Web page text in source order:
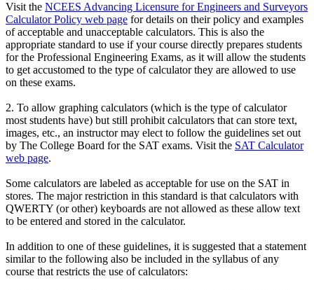
Visit the NCEES Advancing Licensure for Engineers and Surveyors
Calculator Policy web page for details on their policy and examples
of acceptable and unacceptable calculators. This is also the
appropriate standard to use if your course directly prepares students
for the Professional Engineering Exams, as it will allow the students
to get accustomed to the type of calculator they are allowed to use
on these exams.
2. To allow graphing calculators (which is the type of calculator
most students have) but still prohibit calculators that can store text,
images, etc., an instructor may elect to follow the guidelines set out
by The College Board for the SAT exams. Visit the SAT Calculator
web page.
Some calculators are labeled as acceptable for use on the SAT in
stores. The major restriction in this standard is that calculators with
QWERTY (or other) keyboards are not allowed as these allow text
to be entered and stored in the calculator.
In addition to one of these guidelines, it is suggested that a statement
similar to the following also be included in the syllabus of any
course that restricts the use of calculators: